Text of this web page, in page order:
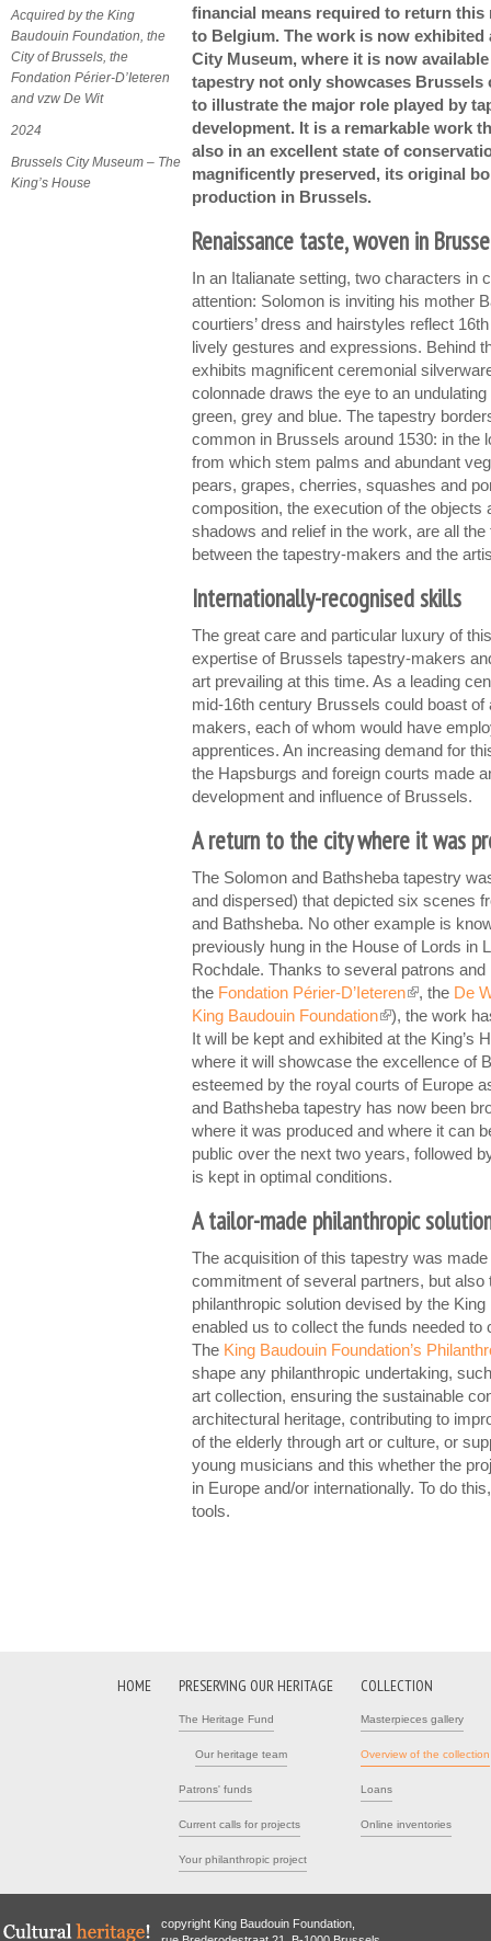
financial means required to return
to Belgium. The work is now exhibited
City Museum, where it is now
tapestry not only showcases Brussels
to illustrate the major role played by
development. It is a remarkable work
also in an excellent state of
magnificently preserved, its original
production in Brussels.
Renaissance taste, woven in
In an Italianate setting, two characters in
attention: Solomon is inviting his mother
courtiers’ dress and hairstyles reflect
lively gestures and expressions. Behind
exhibits magnificent ceremonial
colonnade draws the eye to an
green, grey and blue. The tapestry
common in Brussels around 1530: in the
from which stem palms and abundant
pears, grapes, cherries, squashes and
composition, the execution of the objects
shadows and relief in the work, are all
between the tapestry-makers and the
Internationally-recognised skills
The great care and particular luxury of
expertise of Brussels tapestry-makers
art prevailing at this time. As a leading
mid-16th century Brussels could boast
makers, each of whom would have
apprentices. An increasing demand for
the Hapsburgs and foreign courts made
development and influence of Brussels.
A return to the city where it was
The Solomon and Bathsheba tapestry
and dispersed) that depicted six scenes
and Bathsheba. No other example is
previously hung in the House of Lords in
Rochdale. Thanks to several patrons
the Fondation Périer-D’Ieteren(link is
, the De
King Baudouin Foundation(link is external)
), the work
It will be kept and exhibited at the King’s
where it will showcase the excellence of
esteemed by the royal courts of Europe
and Bathsheba tapestry has now been
where it was produced and where it can
public over the next two years, followed
is kept in optimal conditions.
A tailor-made philanthropic
The acquisition of this tapestry was
commitment of several partners, but also
philanthropic solution devised by the
enabled us to collect the funds needed to
The King Baudouin Foundation’s
shape any philanthropic undertaking,
art collection, ensuring the sustainable
architectural heritage, contributing to
of the elderly through art or culture, or
young musicians and this whether the
in Europe and/or internationally. To do
tools.
Acquired by the King
Baudouin Foundation, the
City of Brussels, the
Fondation Périer-D’Ieteren
and vzw De Wit
2024
Brussels City Museum – The
King’s House
HOME PRESERVING OUR HERITAGE
The Heritage Fund
Our heritage team
Patrons' funds
Current calls for projects
Your philanthropic project
COLLECTION
Masterpieces gallery
Overview of the collection
Loans
Online inventories
copyright King Baudouin Foundation,